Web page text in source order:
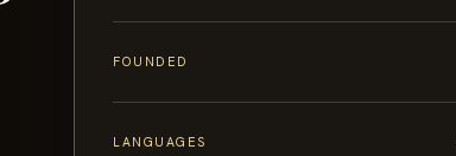
FOUNDED
LANGUAGES